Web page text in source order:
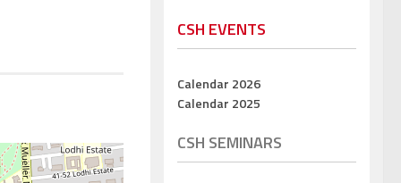
CSH EVENTS
Calendar 2026
Calendar 2025
CSH SEMINARS